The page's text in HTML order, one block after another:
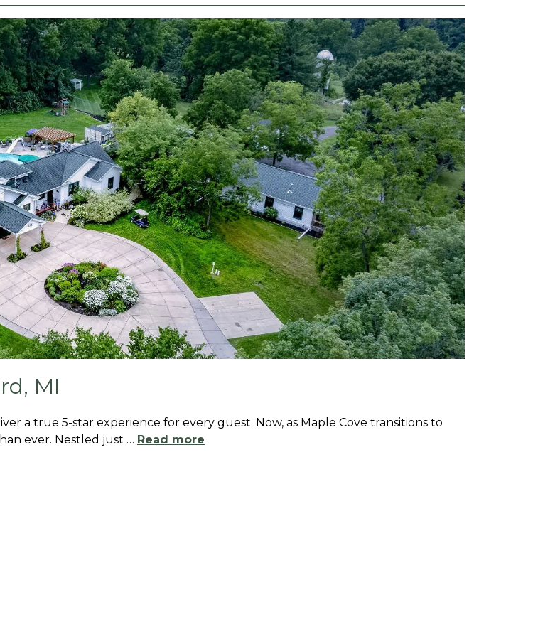
MI
a true 5-star experience for every guest. Now, as Maple Cove transitions to
ever. Nestled just … Read more